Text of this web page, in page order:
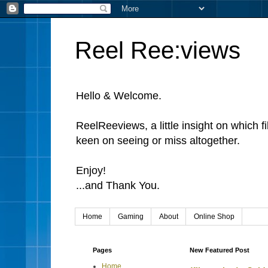
Reel Ree:views
Hello & Welcome.
ReelReeviews, a little insight on which
keen on seeing or miss altogether.
Enjoy!
...and Thank You.
Home Gaming About Online Shop
New Featured Post
Pages